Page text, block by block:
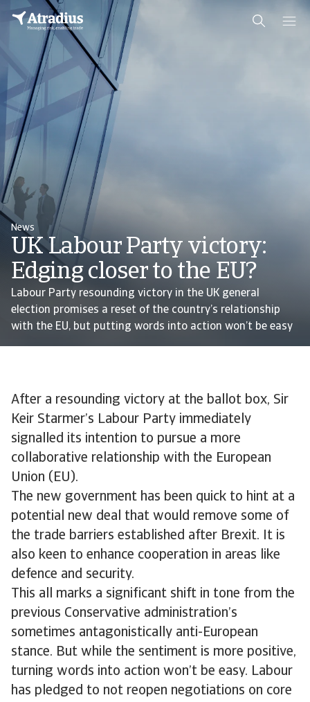
News
UK Labour Party victory:
Edging closer to the EU?
Labour Party resounding victory in the UK general
election promises a reset of the country’s relationship
with the EU, but putting words into action won’t be easy
After a resounding victory at the ballot box, Sir
Keir Starmer’s Labour Party immediately
signalled its intention to pursue a more
collaborative relationship with the European
Union (EU).
The new government has been quick to hint at a
potential new deal that would remove some of
the trade barriers established after Brexit. It is
also keen to enhance cooperation in areas like
defence and security.
This all marks a significant shift in tone from the
previous Conservative administration’s
sometimes antagonistically anti-European
stance. But while the sentiment is more positive,
turning words into action won’t be easy. Labour
has pledged to not reopen negotiations on core